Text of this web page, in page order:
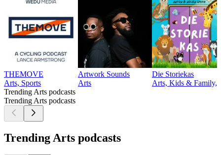
THEMOVE
Arts, Sports
Artwork Sounds
Arts
Die Storiekas
Arts, Kids & Family,
Trending Arts podcasts
Trending Arts podcasts
Trending Arts podcasts